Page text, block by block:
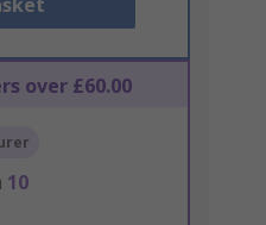
over £60.00
10